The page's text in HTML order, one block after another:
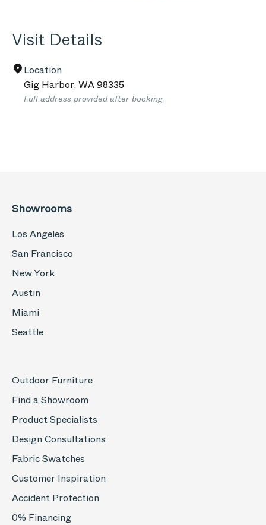
Visit Details
Location
Gig Harbor,WA98335
Full address provided after booking
Showrooms
Los Angeles
San Francisco
New York
Austin
Miami
Seattle
Outdoor Furniture
Find a Showroom
Product Specialists
Design Consultations
Fabric Swatches
Customer Inspiration
Accident Protection
0% Financing